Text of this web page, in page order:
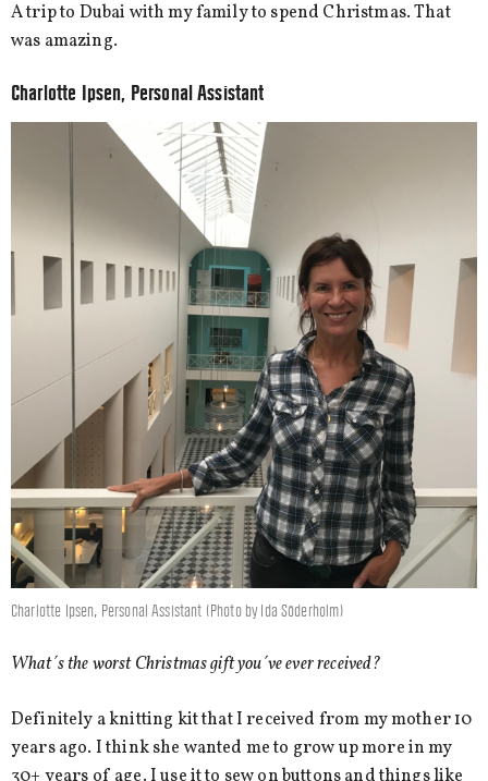
A trip to Dubai with my family to spend Christmas. That
was amazing.
Charlotte Ipsen, Personal Assistant
Charlotte Ipsen, Personal Assistant (Photo by Ida Söderholm)
What´s the worst Christmas gift you´ve ever received?
Definitely a knitting kit that I received from my mother 10
years ago. I think she wanted me to grow up more in my